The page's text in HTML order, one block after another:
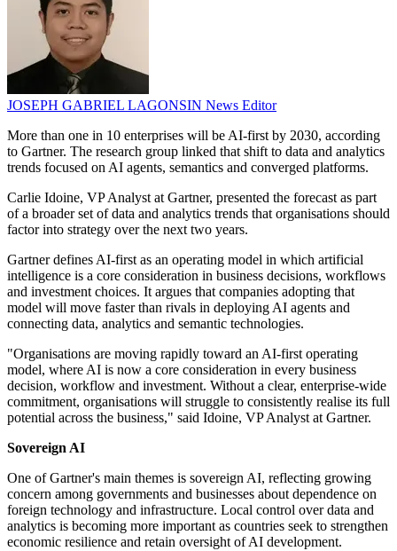
JOSEPH GABRIEL LAGONSIN News Editor
More than one in 10 enterprises will be AI-first by 2030, according
to Gartner. The research group linked that shift to data and analytics
trends focused on AI agents, semantics and converged platforms.
Carlie Idoine, VP Analyst at Gartner, presented the forecast as part
of a broader set of data and analytics trends that organisations should
factor into strategy over the next two years.
Gartner defines AI-first as an operating model in which artificial
intelligence is a core consideration in business decisions, workflows
and investment choices. It argues that companies adopting that
model will move faster than rivals in deploying AI agents and
connecting data, analytics and semantic technologies.
"Organisations are moving rapidly toward an AI-first operating
model, where AI is now a core consideration in every business
decision, workflow and investment. Without a clear, enterprise-wide
commitment, organisations will struggle to consistently realise its full
potential across the business," said Idoine, VP Analyst at Gartner.
Sovereign AI
One of Gartner's main themes is sovereign AI, reflecting growing
concern among governments and businesses about dependence on
foreign technology and infrastructure. Local control over data and
analytics is becoming more important as countries seek to strengthen
economic resilience and retain oversight of AI development.